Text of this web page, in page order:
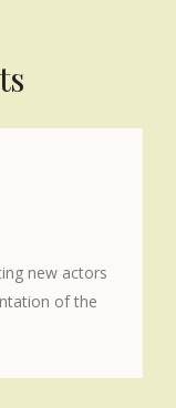
new actors
of the